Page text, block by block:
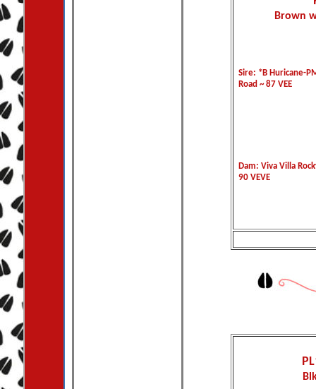
Brown
Sire: *B Huricane-
Road ~ 87 VEE
Dam: Viva Villa
90 VEVE